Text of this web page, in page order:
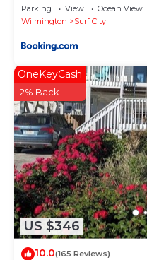
Parking View
Ocean View
Wilmington
Surf City
US $346
OneKeyCash
2% Back
10.0(165 Reviews)